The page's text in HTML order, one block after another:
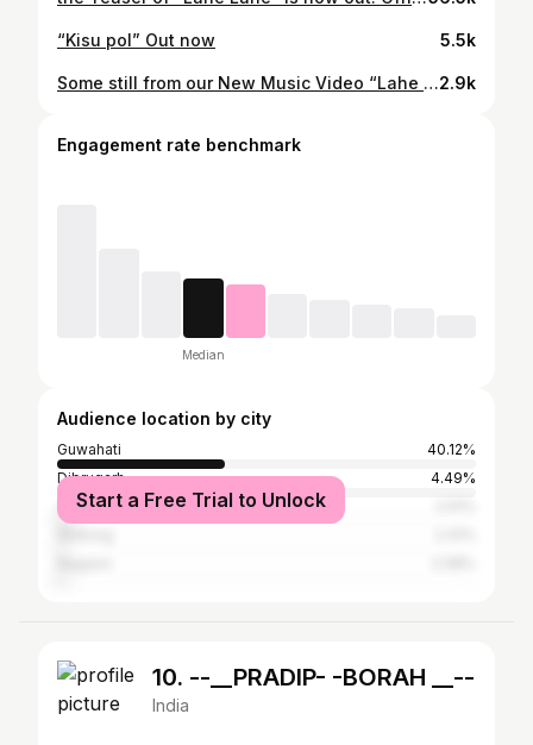
“Kisu pol” Out now 5.5k
Some still from our New Music Video “Lahe Lahe”sang by @acanshya ❤️ Coming soon… With @diganggana_bora Directed by : @apurajgogoi_official MUA: @chimi.bhuyan007 Pc: @utpalborgohain.rf . . . #newsong #assamese #nepali #musicvideo #northeast2.9k
Engagement rate benchmark
Median
Audience location by city
Guwahati
40.12%
Dibrugarh
4.49%
Jorhat
Start a Free Trial to Unlock
10. --__PRADIP- -BORAH __--
India